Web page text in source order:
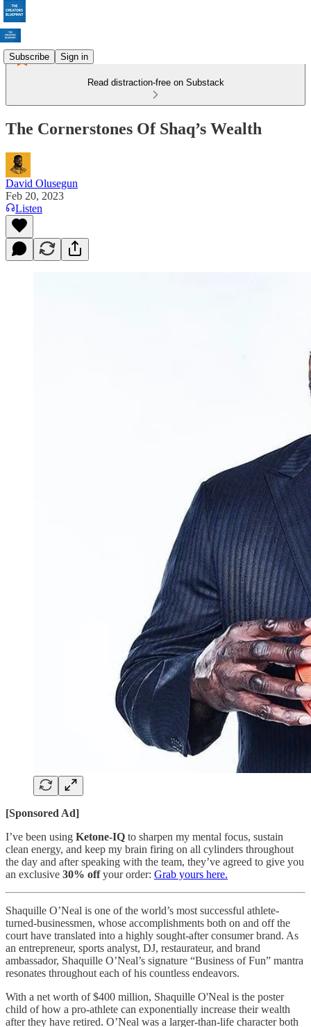
Subscribe Sign in
Read distraction-free on Substack
The Cornerstones Of Shaq’s Wealth
David Olusegun
Feb 20, 2023
Listen
[Sponsored Ad]
I’ve been using Ketone-IQ to sharpen my mental focus, sustain
clean energy, and keep my brain firing on all cylinders throughout
the day and after speaking with the team, they’ve agreed to give you
an exclusive 30% offyour order: Grab yours here.
Shaquille O’Neal is one of the world’s most successful athlete-
turned-businessmen, whose accomplishments both on and off the
court have translated into a highly sought-after consumer brand. As
an entrepreneur, sports analyst, DJ, restaurateur, and brand
ambassador, Shaquille O’Neal’s signature “Business of Fun” mantra
resonates throughout each of his countless endeavors.
With a net worth of $400 million, Shaquille O'Neal is the poster
child of how a pro-athlete can exponentially increase their wealth
after they have retired. O’Neal was a larger-than-life character both